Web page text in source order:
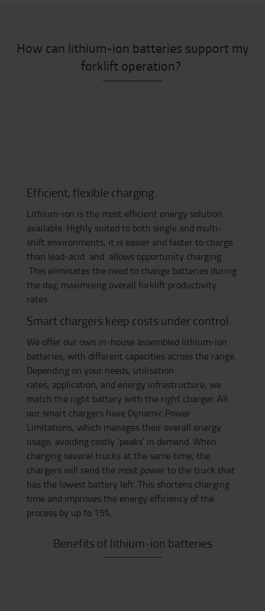
How can lithium-ion batteries support my
forklift operation?
Efficient, flexible charging
Lithium-ion is the most efficient energy solution
available. Highly suited to both single and multi-
shift environments, it is easier and faster to charge
than lead-acid and allows opportunity charging.
This eliminates the need to change batteries during
the day, maximising overall forklift productivity
rates.
Smart chargers keep costs under control
We offer our own in-house assembled lithium-ion
batteries, with different capacities across the range.
Depending on your needs, utilisation
rates, application, and energy infrastructure, we
match the right battery with the right charger. All
our smart chargers have Dynamic Power
Limitations, which manages their overall energy
usage, avoiding costly ‘peaks’ in demand. When
charging several trucks at the same time, the
chargers will send the most power to the truck that
has the lowest battery left. This shortens charging
time and improves the energy efficiency of the
process by up to 15%.
Benefits of lithium-ion batteries